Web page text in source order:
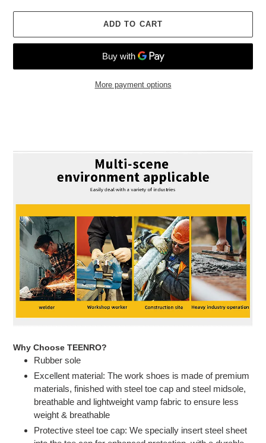
ADD TO CART
More payment options
Why Choose TEENRO?
Rubber sole
Excellent material: The work shoes is made of premium
materials, finished with steel toe cap and steel midsole,
breathable and lightweight vamp fabric to ensure less
weight & breathable
Protective steel toe cap: We specially insert steel sheet